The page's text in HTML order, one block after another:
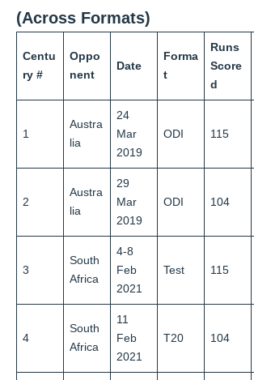
(Across Formats)
Centu
ry #
Oppo
nent
Date
Forma
t
Runs
Score
d
1
Austra
lia
24
Mar
2019
ODI 115
2
Austra
lia
29
Mar
2019
ODI 104
3
South
Africa
4-8
Feb
2021
Test 115
4
South
Africa
11
Feb
2021
T20 104